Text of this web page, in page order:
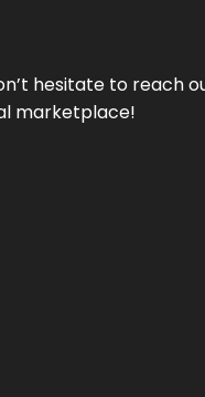
hesitate to reach
marketplace!